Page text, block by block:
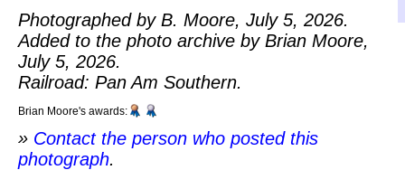
Photographed by B. Moore, July 5, 2026.
Added to the photo archive by Brian Moore,
July 5, 2026.
Railroad: Pan Am Southern.
Brian Moore's awards:
» Contact the person who posted this
photograph.